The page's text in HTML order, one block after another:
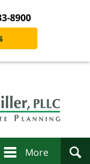
8900
More